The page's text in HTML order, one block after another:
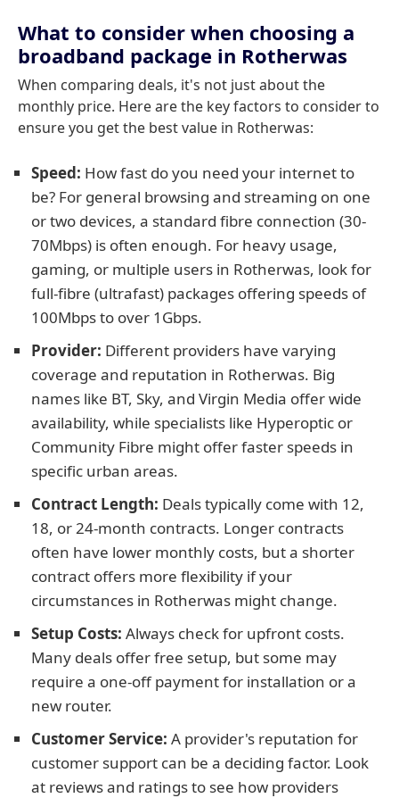
What to consider when choosing a
broadband package in Rotherwas
When comparing deals, it's not just about the
monthly price. Here are the key factors to consider to
ensure you get the best value in Rotherwas:
Speed: How fast do you need your internet to
be? For general browsing and streaming on one
or two devices, a standard fibre connection (30-
70Mbps) is often enough. For heavy usage,
gaming, or multiple users in Rotherwas, look for
full-fibre (ultrafast) packages offering speeds of
100Mbps to over 1Gbps.
Provider: Different providers have varying
coverage and reputation in Rotherwas. Big
names like BT, Sky, and Virgin Media offer wide
availability, while specialists like Hyperoptic or
Community Fibre might offer faster speeds in
specific urban areas.
Contract Length: Deals typically come with 12,
18, or 24-month contracts. Longer contracts
often have lower monthly costs, but a shorter
contract offers more flexibility if your
circumstances in Rotherwas might change.
Setup Costs: Always check for upfront costs.
Many deals offer free setup, but some may
require a one-off payment for installation or a
new router.
Customer Service: A provider's reputation for
customer support can be a deciding factor. Look
at reviews and ratings to see how providers